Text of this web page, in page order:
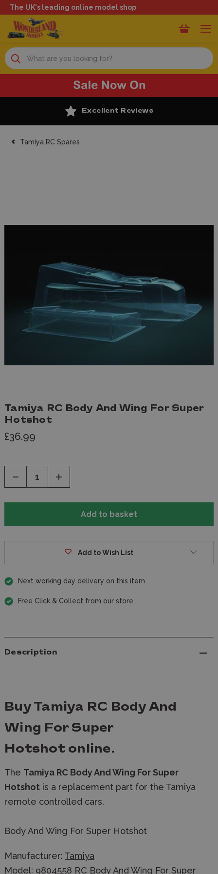
The UK's leading online model shop
Search
Excellent Reviews
Tamiya RC Spares
Tamiya RC Body And Wing For Super
Hotshot
£36.99
Decrease
of
Increase
of
Add to Wish List
Next working day delivery on this item
Free Click & Collect from our store
Description
Buy Tamiya RC Body And
Wing For Super
Hotshot online.
The Tamiya RC Body And Wing For Super
Hotshot is a replacement part for the Tamiya
remote controlled cars.
Body And Wing For Super Hotshot
Manufacturer: Tamiya
Model: 9804558 RC Body And Wing For Super